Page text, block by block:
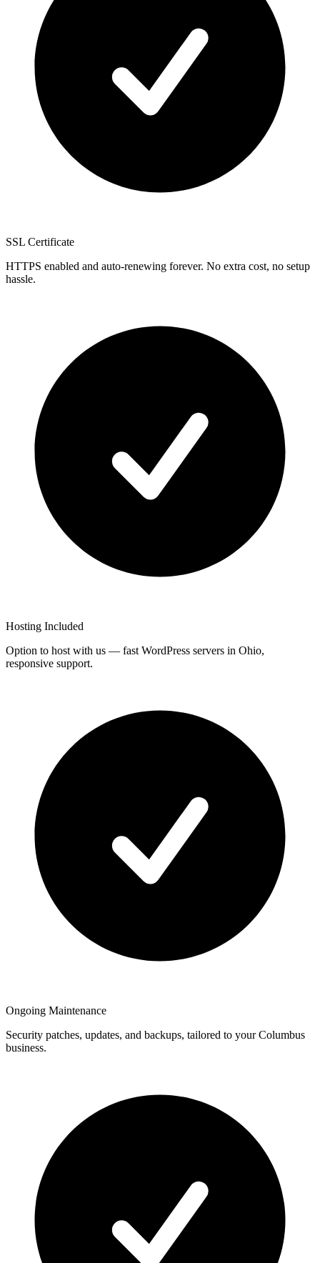
SSL Certificate
HTTPS enabled and auto-renewing forever. No extra cost, no setup
hassle.
Hosting Included
Option to host with us — fast WordPress servers in Ohio,
responsive support.
Ongoing Maintenance
Security patches, updates, and backups, tailored to your Columbus
business.